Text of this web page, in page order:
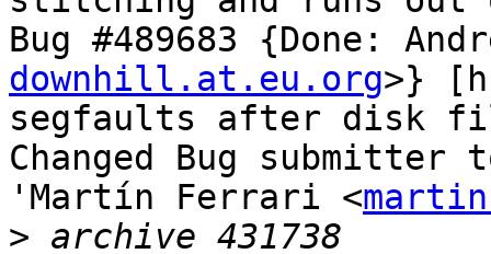
Bug #489683 {Done:
downhill.at.eu.org>}
segfaults after disk
Changed Bug submitter
'Martín Ferrari <
>